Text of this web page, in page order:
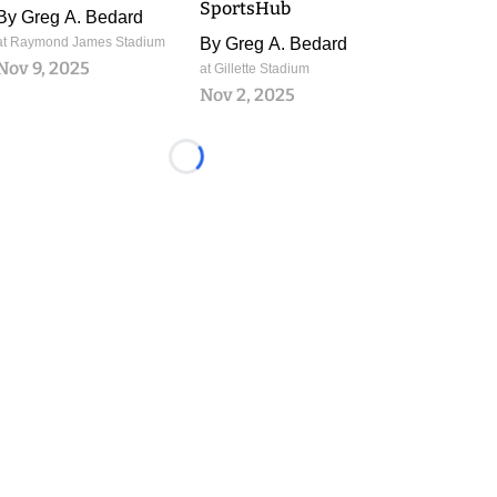
Greg A. Bedard
Raymond James Stadium
9, 2025
SportsHub
By Greg A. Bedard
at Gillette Stadium
Nov 2, 2025
Loading...